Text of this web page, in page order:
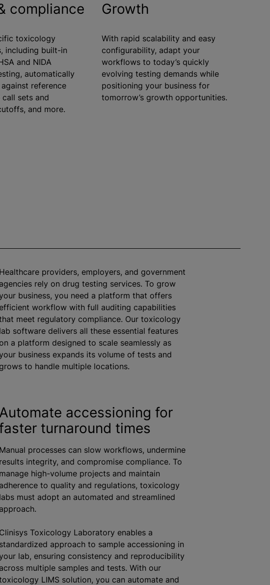
compliance
toxicology
including built-in
and NIDA
automatically
reference
call sets and
and more.
Growth
With rapid scalability and easy
configurability, adapt your
workflows to today’s quickly
evolving testing demands while
positioning your business for
tomorrow’s growth opportunities.
Healthcare providers, employers, and government
agencies rely on drug testing services. To grow
business, you need a platform that offers
efficient workflow with full auditing capabilities
meet regulatory compliance. Our toxicology
lab software delivers all these essential features
on a platform designed to scale seamlessly as
business expands its volume of tests and
grows to handle multiple locations.
Automate accessioning for
turnaround times
Manual processes can slow workflows, undermine
results integrity, and compromise compliance. To
manage high-volume projects and maintain
adherence to quality and regulations, toxicology
labs must adopt an automated and streamlined
approach.
Clinisys Toxicology Laboratory enables a
standardized approach to sample accessioning in
lab, ensuring consistency and reproducibility
across multiple samples and tests. With our
LIMS solution, you can automate and